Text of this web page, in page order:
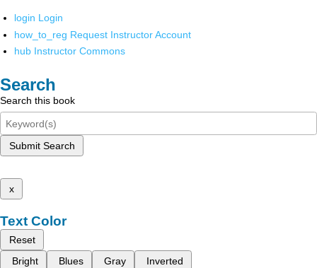
login Login
how_to_reg Request Instructor Account
hub Instructor Commons
Search
Search this book
Submit Search
x
Text Color
Reset
Bright
Blues Gray Inverted